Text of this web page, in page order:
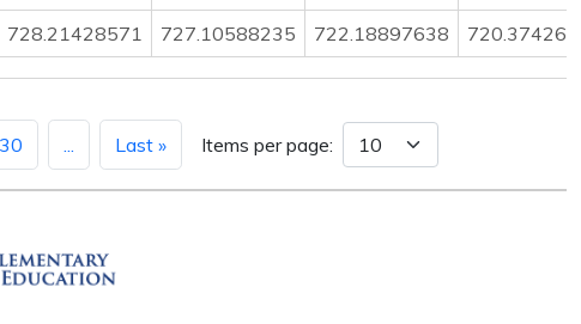
728.21428571 727.10588235 722.18897638
30 ... Last » Items per page: